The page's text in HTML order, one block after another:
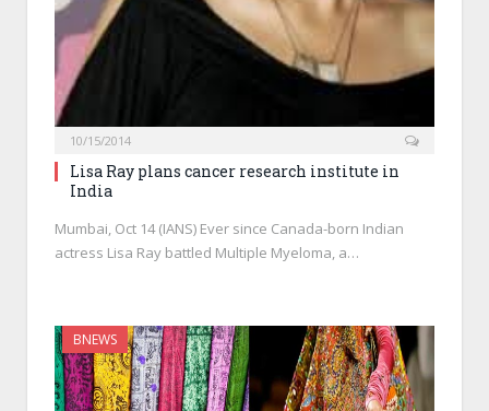
10/15/2014
Lisa Ray plans cancer research institute in
India
Mumbai, Oct 14 (IANS) Ever since Canada-born Indian
actress Lisa Ray battled Multiple Myeloma, a…
BNEWS